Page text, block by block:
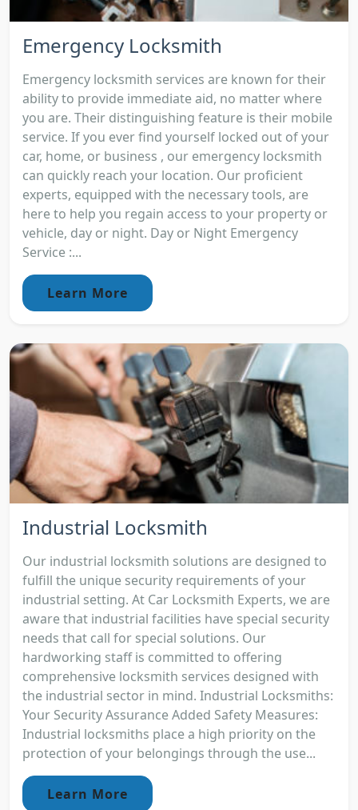
Emergency Locksmith
Emergency locksmith services are known for their
ability to provide immediate aid, no matter where
you are. Their distinguishing feature is their mobile
service. If you ever find yourself locked out of your
car, home, or business , our emergency locksmith
can quickly reach your location. Our proficient
experts, equipped with the necessary tools, are
here to help you regain access to your property or
vehicle, day or night. Day or Night Emergency
Service :...
Learn More
Industrial Locksmith
Our industrial locksmith solutions are designed to
fulfill the unique security requirements of your
industrial setting. At Car Locksmith Experts, we are
aware that industrial facilities have special security
needs that call for special solutions. Our
hardworking staff is committed to offering
comprehensive locksmith services designed with
the industrial sector in mind. Industrial Locksmiths:
Your Security Assurance Added Safety Measures:
Industrial locksmiths place a high priority on the
protection of your belongings through the use...
Learn More